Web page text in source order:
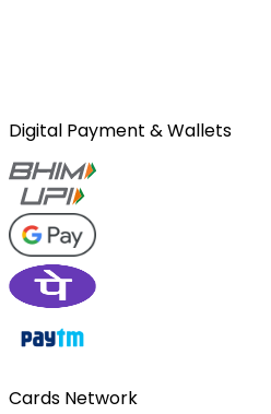
Digital Payment & Wallets
Cards Network